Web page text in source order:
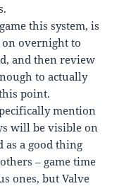
this system, is
on overnight to
and then review
to actually
point.
mention
will be visible on
as a good thing
– game time
ones, but Valve